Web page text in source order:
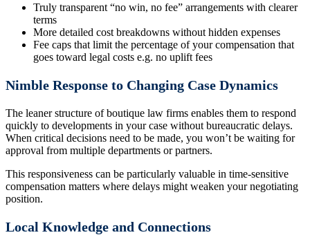
Truly transparent “no win, no fee” arrangements with clearer
terms
More detailed cost breakdowns without hidden expenses
Fee caps that limit the percentage of your compensation that
goes toward legal costs e.g. no uplift fees
Nimble Response to Changing Case Dynamics
The leaner structure of boutique law firms enables them to respond
quickly to developments in your case without bureaucratic delays.
When critical decisions need to be made, you won’t be waiting for
approval from multiple departments or partners.
This responsiveness can be particularly valuable in time-sensitive
compensation matters where delays might weaken your negotiating
position.
Local Knowledge and Connections